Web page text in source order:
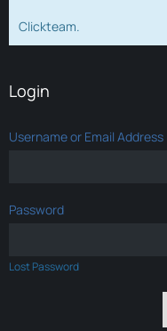
Clickteam.
Login
Username or Email Address
Password
Lost Password